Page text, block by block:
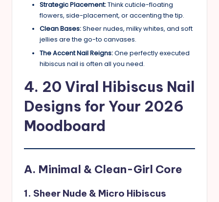
Strategic Placement:Think cuticle-floating
flowers, side-placement, or accenting the tip.
Clean Bases:Sheer nudes, milky whites, and soft
jellies are the go-to canvases.
The Accent Nail Reigns:One perfectly executed
hibiscus nail is often all you need.
4. 20 Viral Hibiscus Nail
Designs for Your 2026
Moodboard
A. Minimal & Clean-Girl Core
1. Sheer Nude & Micro Hibiscus